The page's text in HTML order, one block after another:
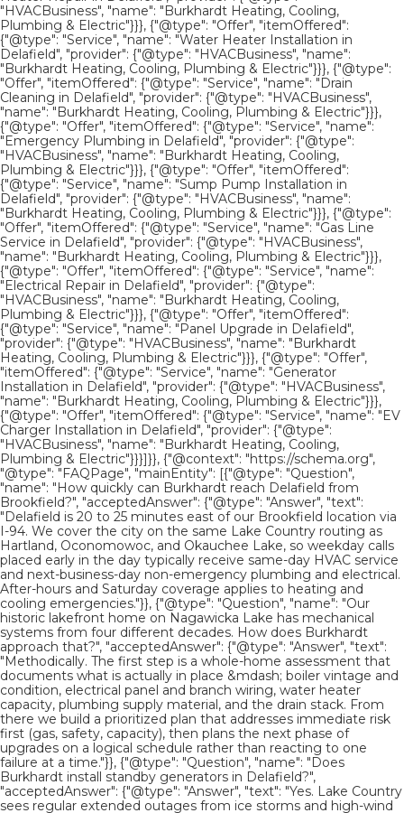
"HVACBusiness", "name": "Burkhardt Heating, Cooling,
Plumbing & Electric"}}}, {"@type": "Offer", "itemOffered":
{"@type": "Service", "name": "Water Heater Installation in
Delafield", "provider": {"@type": "HVACBusiness", "name":
"Burkhardt Heating, Cooling, Plumbing & Electric"}}}, {"@type":
"Offer", "itemOffered": {"@type": "Service", "name": "Drain
Cleaning in Delafield", "provider": {"@type": "HVACBusiness",
"name": "Burkhardt Heating, Cooling, Plumbing & Electric"}}},
{"@type": "Offer", "itemOffered": {"@type": "Service", "name":
"Emergency Plumbing in Delafield", "provider": {"@type":
"HVACBusiness", "name": "Burkhardt Heating, Cooling,
Plumbing & Electric"}}}, {"@type": "Offer", "itemOffered":
{"@type": "Service", "name": "Sump Pump Installation in
Delafield", "provider": {"@type": "HVACBusiness", "name":
"Burkhardt Heating, Cooling, Plumbing & Electric"}}}, {"@type":
"Offer", "itemOffered": {"@type": "Service", "name": "Gas Line
Service in Delafield", "provider": {"@type": "HVACBusiness",
"name": "Burkhardt Heating, Cooling, Plumbing & Electric"}}},
{"@type": "Offer", "itemOffered": {"@type": "Service", "name":
"Electrical Repair in Delafield", "provider": {"@type":
"HVACBusiness", "name": "Burkhardt Heating, Cooling,
Plumbing & Electric"}}}, {"@type": "Offer", "itemOffered":
{"@type": "Service", "name": "Panel Upgrade in Delafield",
"provider": {"@type": "HVACBusiness", "name": "Burkhardt
Heating, Cooling, Plumbing & Electric"}}}, {"@type": "Offer",
"itemOffered": {"@type": "Service", "name": "Generator
Installation in Delafield", "provider": {"@type": "HVACBusiness",
"name": "Burkhardt Heating, Cooling, Plumbing & Electric"}}},
{"@type": "Offer", "itemOffered": {"@type": "Service", "name": "EV
Charger Installation in Delafield", "provider": {"@type":
"HVACBusiness", "name": "Burkhardt Heating, Cooling,
Plumbing & Electric"}}}]}}, {"@context": "https://schema.org",
"@type": "FAQPage", "mainEntity": [{"@type": "Question",
"name": "How quickly can Burkhardt reach Delafield from
Brookfield?", "acceptedAnswer": {"@type": "Answer", "text":
"Delafield is 20 to 25 minutes east of our Brookfield location via
I-94. We cover the city on the same Lake Country routing as
Hartland, Oconomowoc, and Okauchee Lake, so weekday calls
placed early in the day typically receive same-day HVAC service
and next-business-day non-emergency plumbing and electrical.
After-hours and Saturday coverage applies to heating and
cooling emergencies."}}, {"@type": "Question", "name": "Our
historic lakefront home on Nagawicka Lake has mechanical
systems from four different decades. How does Burkhardt
approach that?", "acceptedAnswer": {"@type": "Answer", "text":
"Methodically. The first step is a whole-home assessment that
documents what is actually in place &mdash; boiler vintage and
condition, electrical panel and branch wiring, water heater
capacity, plumbing supply material, and the drain stack. From
there we build a prioritized plan that addresses immediate risk
first (gas, safety, capacity), then plans the next phase of
upgrades on a logical schedule rather than reacting to one
failure at a time."}}, {"@type": "Question", "name": "Does
Burkhardt install standby generators in Delafield?",
"acceptedAnswer": {"@type": "Answer", "text": "Yes. Lake Country
sees regular extended outages from ice storms and high-wind